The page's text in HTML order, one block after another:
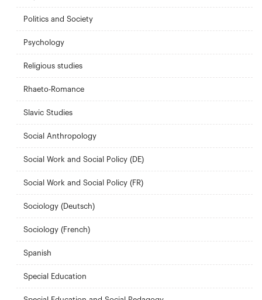
Politics and Society
Psychology
Religious studies
Rhaeto-Romance
Slavic Studies
Social Anthropology
Social Work and Social Policy (DE)
Social Work and Social Policy (FR)
Sociology (Deutsch)
Sociology (French)
Spanish
Special Education